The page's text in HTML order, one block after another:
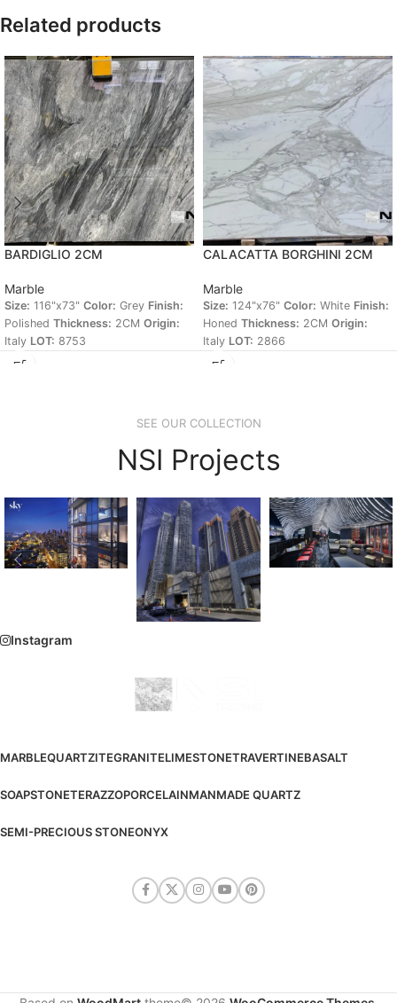
Related products
BARDIGLIO 2CM
Marble
Size: 116"x73" Color: Grey Finish:
Polished Thickness: 2CM Origin:
Italy LOT: 8753
CALACATTA BORGHINI 2CM
Marble
Size: 124"x76" Color: White Finish:
Honed Thickness: 2CM Origin:
Italy LOT: 2866
SEE OUR COLLECTION
NSI Projects
Instagram
MARBLEQUARTZITEGRANITELIMESTONETRAVERTINEBASALT
SOAPSTONETERAZZOPORCELAINMANMADE QUARTZ
SEMI-PRECIOUS STONEONYX